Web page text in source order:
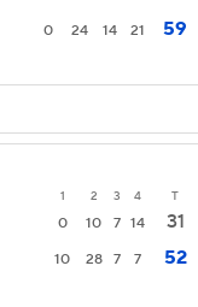
0 24 14 21 59
1 2 3 4 T
0 10 7 14
31
10 28 7 7 52